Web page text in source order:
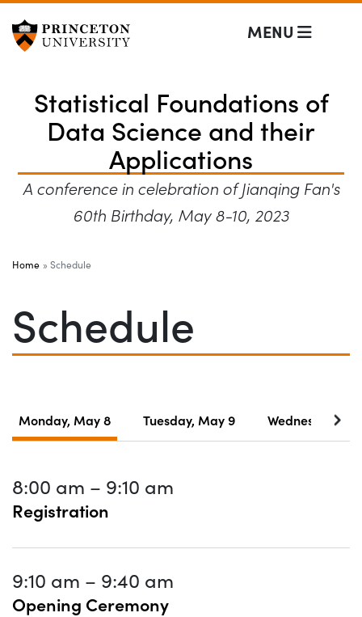
Statistical
Statistical Foundations of
Data Science and their
Applications
A conference in celebration of Jianqing Fan's
60th Birthday, May 8-10, 2023
Main Menu
MENU
Home Schedule
Schedule
Monday, May 8 Tuesday, May 9 Wednesday,
8:00 am – 9:10 am
Registration
9:10 am – 9:40 am
Opening Ceremony